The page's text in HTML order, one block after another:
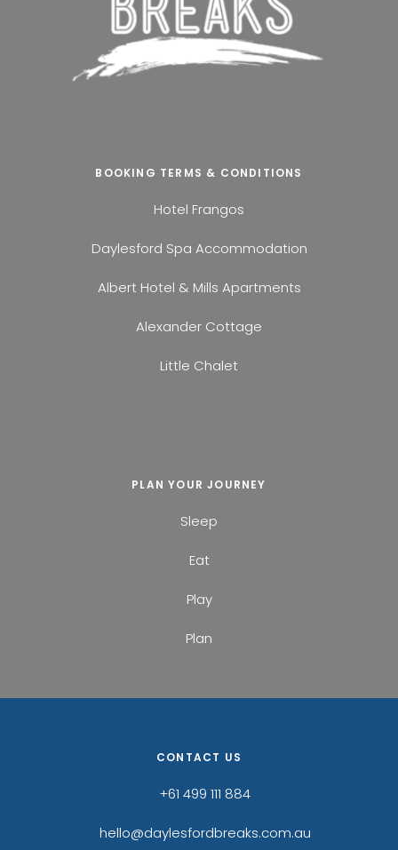
BOOKING TERMS & CONDITIONS
Hotel Frangos
Daylesford Spa Accommodation
Albert Hotel & Mills Apartments
Alexander Cottage
Little Chalet
PLAN YOUR JOURNEY
Sleep
Eat
Play
Plan
CONTACT US
+61 499 111 884
hello@daylesfordbreaks.com.au